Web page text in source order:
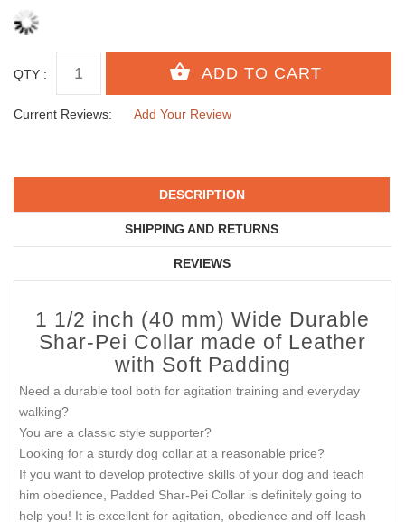
QTY :
Current Reviews: Add Your Review
DESCRIPTION
SHIPPING AND RETURNS
REVIEWS
1 1/2 inch (40 mm) Wide Durable
Shar-Pei Collar made of Leather
with Soft Padding
Need a durable tool both for agitation training and everyday
walking?
You are a classic style supporter?
Looking for a sturdy dog collar at a reasonable price?
If you want to develop protective skills of your dog and teach
him obedience, Padded Shar-Pei Collar is definitely going to
help you! It is excellent for agitation, obedience and off-leash